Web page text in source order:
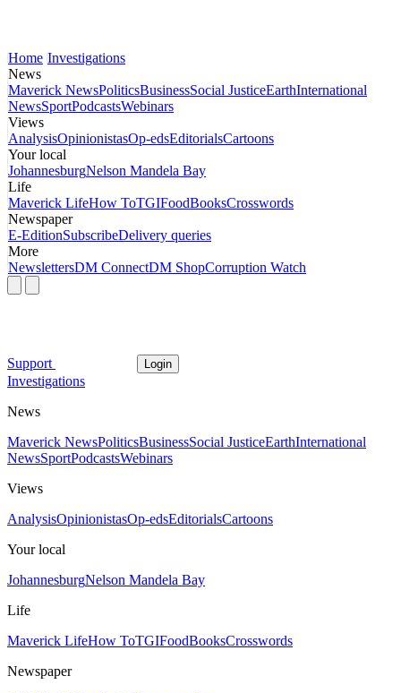
Home Investigations
News
Maverick NewsPoliticsBusinessSocial JusticeEarthInternational
NewsSportPodcastsWebinars
Views
AnalysisOpinionistasOp-edsEditorialsCartoons
Your local
JohannesburgNelson Mandela Bay
Life
Maverick LifeHow ToTGIFoodBooksCrosswords
Newspaper
E-EditionSubscribeDelivery queries
More
NewslettersDM ConnectDM ShopCorruption Watch
Support Login
Investigations
News
Maverick NewsPoliticsBusinessSocial JusticeEarthInternational
NewsSportPodcastsWebinars
Views
AnalysisOpinionistasOp-edsEditorialsCartoons
Your local
JohannesburgNelson Mandela Bay
Life
Maverick LifeHow ToTGIFoodBooksCrosswords
Newspaper